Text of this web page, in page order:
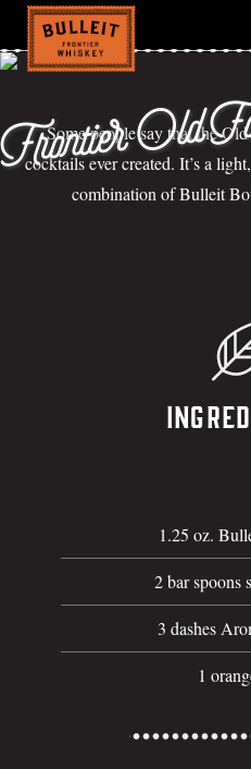
Old
Some people say that the
cocktails ever created. It’s a
combination of Bulleit
1.25 oz.
2 bar spoons
3 dashes
1